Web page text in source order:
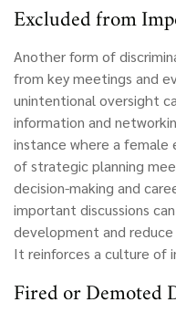
Excluded from
Another form of
from key meetings and
unintentional oversight
information and
instance where a
of strategic planning
decision-making and
important discussions
development and
It reinforces a culture of
Fired or Demoted